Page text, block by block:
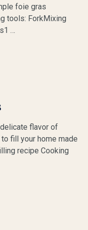
foie gras
tools: ForkMixing
…
flavor of
fill your home made
recipe Cooking